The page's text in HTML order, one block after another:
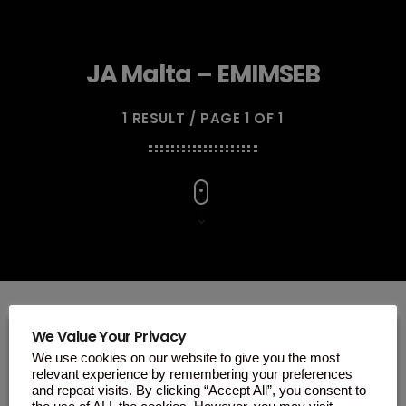
JA Malta – EMIMSEB
1 RESULT / PAGE 1 OF 1
We Value Your Privacy
We use cookies on our website to give you the most
relevant experience by remembering your preferences
and repeat visits. By clicking “Accept All”, you consent to